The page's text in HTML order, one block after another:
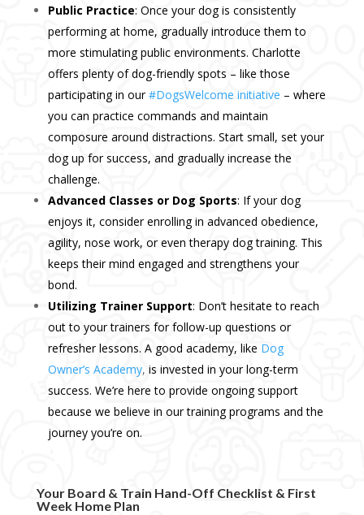
Public Practice: Once your dog is consistently
performing at home, gradually introduce them to
more stimulating public environments. Charlotte
offers plenty of dog-friendly spots – like those
participating in our#DogsWelcome initiative – where
you can practice commands and maintain
composure around distractions. Start small, set your
dog up for success, and gradually increase the
challenge.
Advanced Classes or Dog Sports: If your dog
enjoys it, consider enrolling in advanced obedience,
agility, nose work, or even therapy dog training. This
keeps their mind engaged and strengthens your
bond.
Utilizing Trainer Support: Don’t hesitate to reach
out to your trainers for follow-up questions or
refresher lessons. A good academy, like Dog
Owner’s Academy, is invested in your long-term
success. We’re here to provide ongoing support
because we believe in our training programs and the
journey you’re on.
Your Board & Train Hand-Off Checklist & First
Week Home Plan